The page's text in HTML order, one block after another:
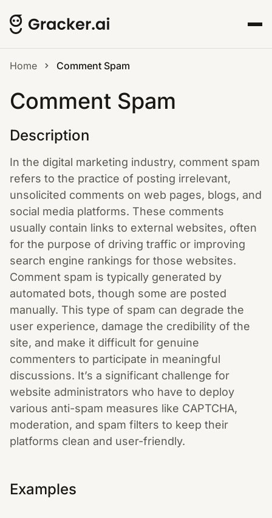
Home Comment Spam
Comment Spam
Description
In the digital marketing industry, comment spam
refers to the practice of posting irrelevant,
unsolicited comments on web pages, blogs, and
social media platforms. These comments
usually contain links to external websites, often
for the purpose of driving traffic or improving
search engine rankings for those websites.
Comment spam is typically generated by
automated bots, though some are posted
manually. This type of spam can degrade the
user experience, damage the credibility of the
site, and make it difficult for genuine
commenters to participate in meaningful
discussions. It’s a significant challenge for
website administrators who have to deploy
various anti-spam measures like CAPTCHA,
moderation, and spam filters to keep their
platforms clean and user-friendly.
Examples